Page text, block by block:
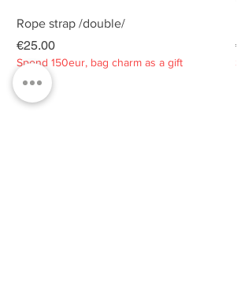
Rope strap /double/
Price
€25.00
Spend 150eur, bag charm as a gift